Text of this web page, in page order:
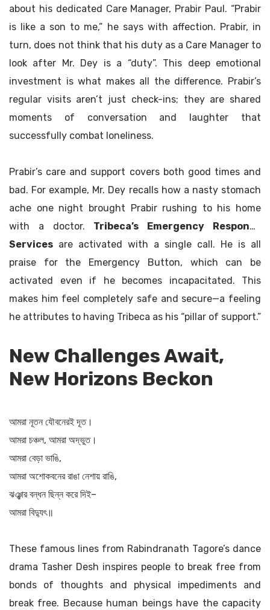
about his dedicated Care Manager, Prabir Paul. “Prabir
is like a son to me,” he says with affection. Prabir, in
turn, does not think that his duty as a Care Manager to
look after Mr. Dey is a “duty”. This deep emotional
investment is what makes all the difference. Prabir’s
regular visits aren’t just check-ins; they are shared
moments of conversation and laughter that
successfully combat loneliness.
Prabir’s care and support covers both good times and
bad. For example, Mr. Dey recalls how a nasty stomach
ache one night brought Prabir rushing to his home
with a doctor. Tribeca’s Emergency Response
Services are activated with a single call. He is all
praise for the Emergency Button, which can be
activated even if he becomes incapacitated. This
makes him feel completely safe and secure—a feeling
he attributes to having Tribeca as his “pillar of support.”
New Challenges Await,
New Horizons Beckon
আমরা নূতন যৌবনেরই দূত।
আমরা চঞ্চল, আমরা অদ্ভুত।
আমরা বেড়া ভাঙি,
আমরা অশোকবনের রাঙা নেশায় রাঙি,
ঝঞ্ঝার বন্ধন ছিন্ন করে দিই–
আমরা বিদ্যুৎ॥
These famous lines from Rabindranath Tagore’s dance
drama Tasher Desh inspires people to break free from
bonds of thoughts and physical impediments and
break free. Because human beings have the capacity